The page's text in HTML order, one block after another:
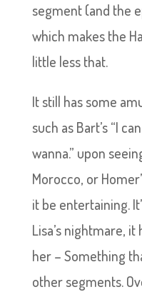
segment (and the
which makes the
little less that.
It still has some
such as Bart’s “I
wanna.” upon
Morocco, or
it be entertaining.
Lisa’s nightmare,
her – Something
other segments.